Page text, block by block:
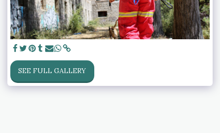
SEE FULL GALLERY